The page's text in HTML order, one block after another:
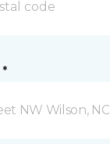
NW Wilson, NC